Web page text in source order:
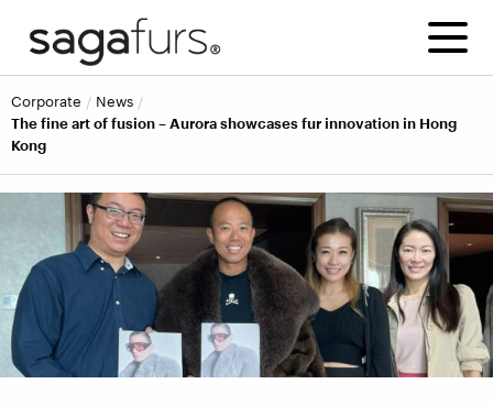
corporate
news
The fine art of fusion – Aurora showcases fur innovation in Hong
Kong